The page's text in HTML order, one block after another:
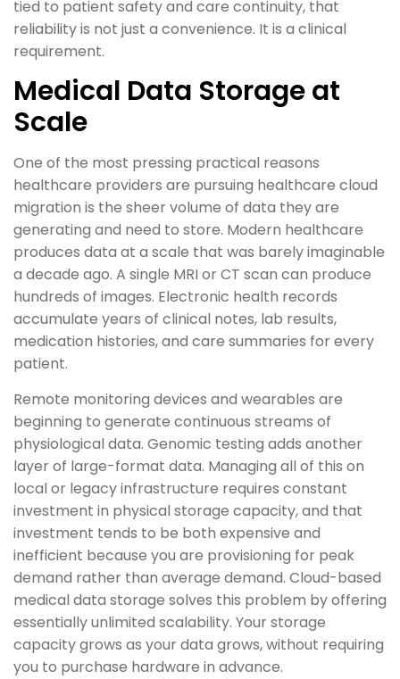
tied to patient safety and care continuity, that
reliability is not just a convenience. It is a clinical
requirement.
Medical Data Storage at
Scale
One of the most pressing practical reasons
healthcare providers are pursuing healthcare cloud
migration is the sheer volume of data they are
generating and need to store. Modern healthcare
produces data at a scale that was barely imaginable
a decade ago. A single MRI or CT scan can produce
hundreds of images. Electronic health records
accumulate years of clinical notes, lab results,
medication histories, and care summaries for every
patient.
Remote monitoring devices and wearables are
beginning to generate continuous streams of
physiological data. Genomic testing adds another
layer of large-format data. Managing all of this on
local or legacy infrastructure requires constant
investment in physical storage capacity, and that
investment tends to be both expensive and
inefficient because you are provisioning for peak
demand rather than average demand. Cloud-based
medical data storage solves this problem by offering
essentially unlimited scalability. Your storage
capacity grows as your data grows, without requiring
you to purchase hardware in advance.